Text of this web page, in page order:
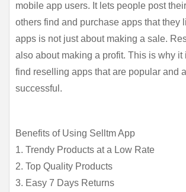
mobile app users. It lets people post
others find and purchase apps that they
apps is not just about making a sale.
also about making a profit. This is why it
find reselling apps that are popular and
successful.
Benefits of Using Selltm App
1. Trendy Products at a Low Rate
2. Top Quality Products
3. Easy 7 Days Returns